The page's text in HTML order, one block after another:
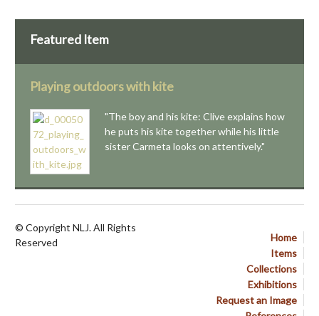
Featured Item
Playing outdoors with kite
"The boy and his kite: Clive explains how
he puts his kite together while his little
sister Carmeta looks on attentively."
Home
Items
Collections
Exhibitions
Request an Image
© Copyright NLJ. All Rights
Reserved